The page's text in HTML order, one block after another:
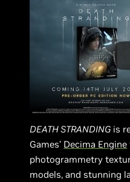
DEATH STRANDING is
Games’ Decima Engine
photogrammetry
models, and stunning